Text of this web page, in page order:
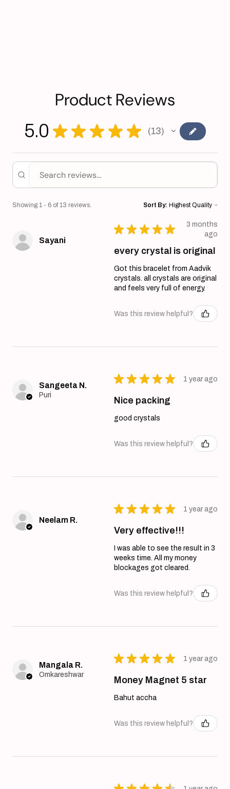
Product Reviews
5.0 ★ ★ ★ ★ ★ 13
13
Showing 1 - 6 of 13 reviews. Sort By:
Sayani
★ ★ ★ ★ ★
3 months
ago
every crystal is original
Got this bracelet from Aadvik
crystals. all crystals are original
and feels very full of energy.
Was this review helpful?
Sangeeta N.
Puri
★ ★ ★ ★ ★ 1 year ago
Nice packing
good crystals
Was this review helpful?
Neelam R.
★ ★ ★ ★ ★ 1 year ago
Very effective!!!
I was able to see the result in 3
weeks time. All my money
blockages got cleared.
Was this review helpful?
Mangala R.
Omkareshwar
★ ★ ★ ★ ★ 1 year ago
Money Magnet 5 star
Bahut accha
Was this review helpful?